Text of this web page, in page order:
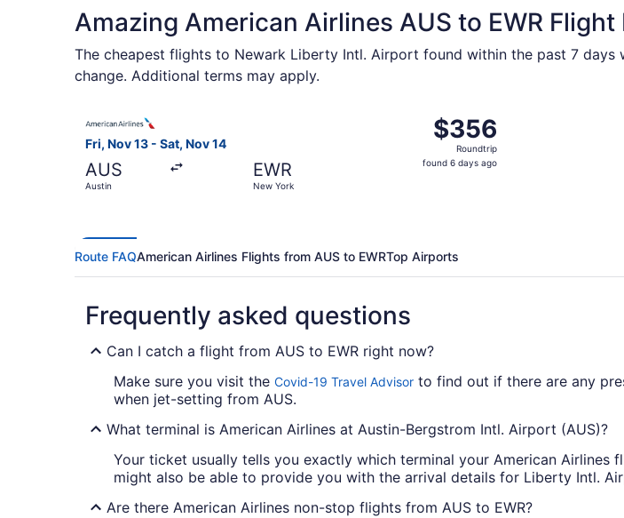
Amazing American Airlines AUS to EWR Flight
The cheapest flights to Newark Liberty Intl. Airport found within the past 7
change. Additional terms may apply.
Fri, Nov 13 - Sat, Nov 14
AUS
Austin
EWR
New York
$356
Roundtrip,
found
$356
Roundtrip
found 6 days ago
Route FAQAmerican Airlines Flights from AUS to EWRTop Airports
Frequently asked questions
Can I catch a flight from AUS to EWR right now?
Make sure you visit the Covid-19 Travel Advisor to find out if there are any
when jet-setting from AUS.
What terminal is American Airlines at Austin-Bergstrom Intl. Airport (AUS)?
Your ticket usually tells you exactly which terminal your American
might also be able to provide you with the arrival details for Liberty Intl.
Are there American Airlines non-stop flights from AUS to EWR?